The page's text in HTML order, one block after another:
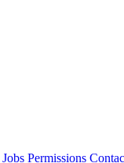
Jobs Permissions